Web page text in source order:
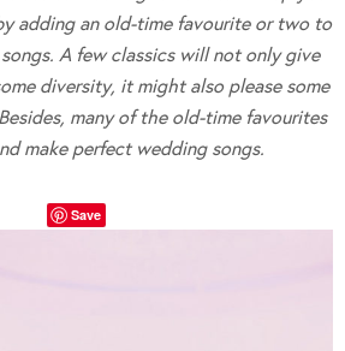
adding an old-time favourite or two to
A few classics will not only give
diversity, it might also please some
many of the old-time favourites
make perfect wedding songs.
Save